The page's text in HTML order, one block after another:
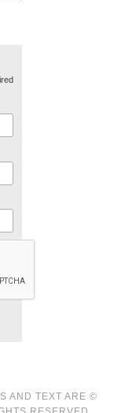
AND TEXT ARE ©